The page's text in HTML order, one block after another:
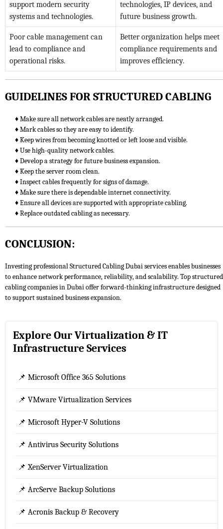
support modern security
systems and technologies.
technologies, IP devices, and
future business growth.
Poor cable management can
lead to compliance and
operational risks.
Better organization helps meet
compliance requirements and
improves efficiency.
GUIDELINES FOR STRUCTURED CABLING
♦ Make sure all network cables are neatly arranged.
♦ Mark cables so they are easy to identify.
♦ Keep wires from becoming knotted or left loose and visible.
♦ Use high-quality network cables.
♦ Develop a strategy for future business expansion.
♦ Keep the server room clean.
♦ Inspect cables frequently for signs of damage.
♦ Make sure there is dependable internet connectivity.
♦ Ensure all devices are supported with appropriate cabling.
♦ Replace outdated cabling as necessary.
CONCLUSION:
Investing professional Structured Cabling Dubai services enables businesses
to enhance network performance, reliability, and scalability. Top structured
cabling companies in Dubai offer forward-thinking infrastructure designed
to support sustained business expansion.
Explore Our Virtualization & IT
Infrastructure Services
📌 Microsoft Office 365 Solutions
📌 VMware Virtualization Services
📌 Microsoft Hyper-V Solutions
📌 Antivirus Security Solutions
📌 XenServer Virtualization
📌 ArcServe Backup Solutions
📌 Acronis Backup & Recovery